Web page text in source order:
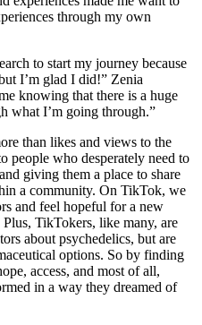
through my own
to start my journey because
I’m glad I did!” Zenia
knowing that there is a huge
what I’m going through.”
than likes and views to the
people who desperately need to
giving them a place to share
a community. On TikTok, we
and feel hopeful for a new
TikTokers, like many, are
about psychedelics, but are
options. So by finding
access, and most of all,
in a way they dreamed of